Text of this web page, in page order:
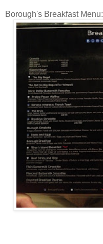
Borough's Breakfast Menu: